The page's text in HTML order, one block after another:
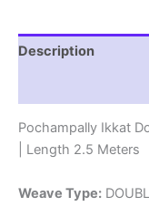
Description
Pochampally Ikkat
| Length 2.5 Meters
Weave Type: